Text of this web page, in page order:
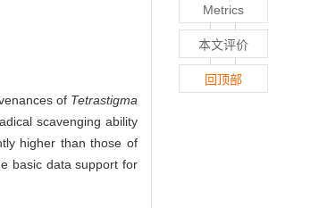
of Tetrastigma
scavenging ability
higher than those of
basic data support for
Metrics
本文评价
回顶部